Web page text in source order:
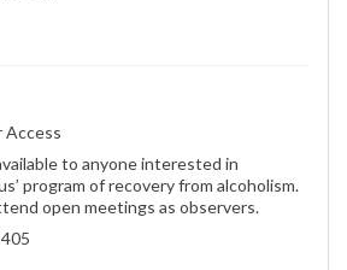
Access
to anyone interested in
program of recovery from alcoholism.
open meetings as observers.